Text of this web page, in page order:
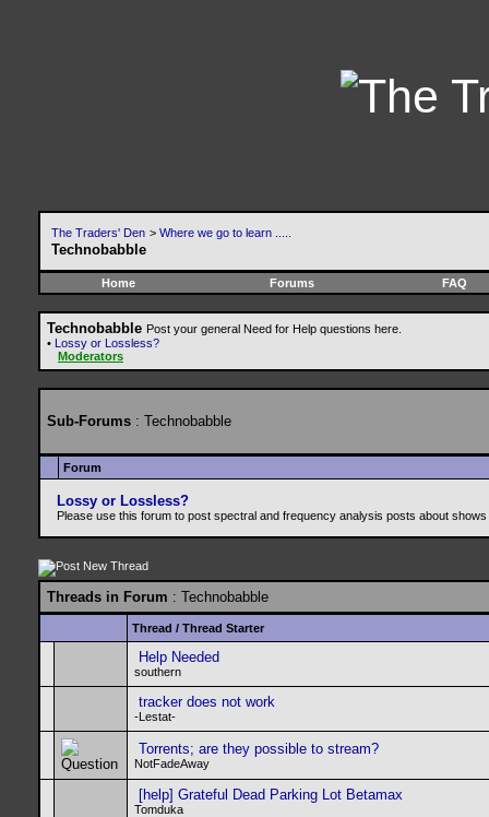
The Traders' Den > Where we go to learn .....
Technobabble
Home Forums FAQ
Technobabble Post your general Need for Help questions here.
• Lossy or Lossless?
Moderators
Sub-Forums : Technobabble
Forum
Lossy or Lossless?
Please use this forum to post spectral and frequency analysis posts about
Threads in Forum : Technobabble
Thread / Thread Starter
Help Needed
southern
tracker does not work
-Lestat-
Torrents; are they possible to stream?
NotFadeAway
[help] Grateful Dead Parking Lot Betamax
Tomduka